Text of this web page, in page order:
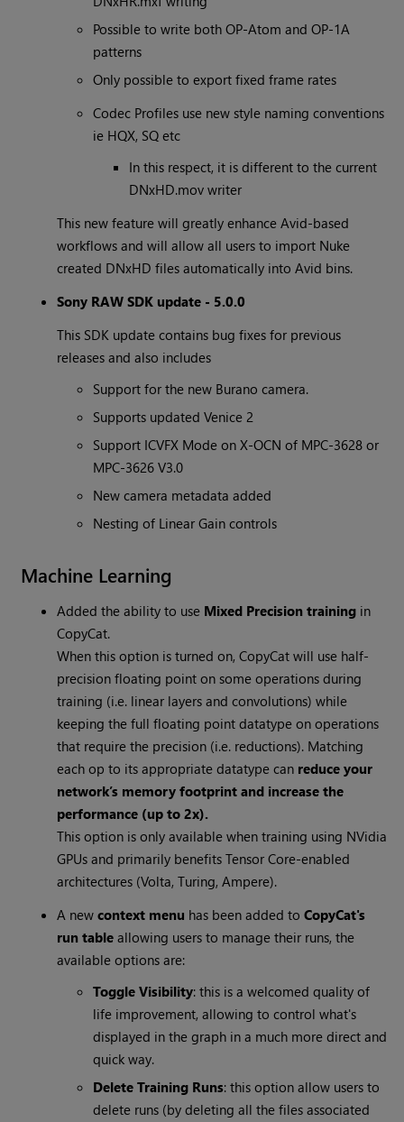
Possible to write both OP-Atom and OP-1A
patterns
Only possible to export fixed frame rates
Codec Profiles use new style naming conventions
ie HQX, SQ etc
In this respect, it is different to the current
DNxHD.mov writer
This new feature will greatly enhance Avid-based
workflows and will allow all users to import Nuke
created DNxHD files automatically into Avid bins.
Sony RAW SDK update - 5.0.0
This SDK update contains bug fixes for previous
releases and also includes
Support for the new Burano camera.
Supports updated Venice 2
Support ICVFX Mode on X-OCN of MPC-3628 or
MPC-3626 V3.0
New camera metadata added
Nesting of Linear Gain controls
Machine Learning
Added the ability to use Mixed Precision training in
CopyCat.
When this option is turned on, CopyCat will use half-
precision floating point on some operations during
training (i.e. linear layers and convolutions) while
keeping the full floating point datatype on operations
that require the precision (i.e. reductions). Matching
each op to its appropriate datatype can reduce your
network’s memory footprint and increase the
performance (up to 2x).
This option is only available when training using NVidia
GPUs and primarily benefits Tensor Core-enabled
architectures (Volta, Turing, Ampere).
A newcontext menu has been added toCopyCat's
run table allowing users to manage their runs, the
available options are:
Toggle Visibility: this is a welcomed quality of
life improvement, allowing to control what's
displayed in the graph in a much more direct and
quick way.
Delete Training Runs: this option allow users to
delete runs (by deleting all the files associated